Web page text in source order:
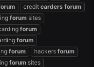
credit carders forum
forum sites
forum
forum
forum hackers forum
forum sites